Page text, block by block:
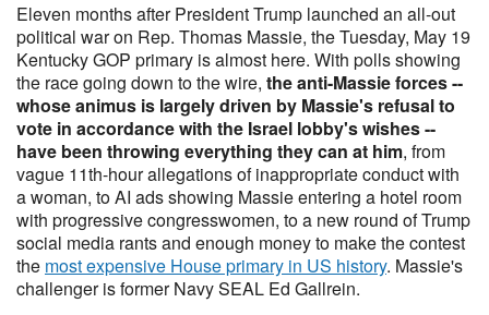
Eleven months after President Trump launched an all-out
political war on Rep. Thomas Massie, the Tuesday, May 19
Kentucky GOP primary is almost here. With polls showing
the race going down to the wire, the anti-Massie forces --
whose animus is largely driven by Massie's refusal to
vote in accordance with the Israel lobby's wishes --
have been throwing everything they can at him, from
vague 11th-hour allegations of inappropriate conduct with
a woman, to AI ads showing Massie entering a hotel room
with progressive congresswomen, to a new round of Trump
social media rants and enough money to make the contest
the most expensive House primary in US history. Massie's
challenger is former Navy SEAL Ed Gallrein.